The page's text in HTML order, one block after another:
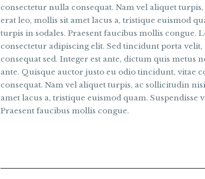
consectetur nulla consequat. Nam vel aliquet
erat leo, mollis sit amet lacus a, tristique euismod
turpis in sodales. Praesent faucibus mollis congue.
consectetur adipiscing elit. Sed tincidunt porta velit,
consequat sed. Integer est ante, dictum quis metus
ante. Quisque auctor justo eu odio tincidunt, vitae
consequat. Nam vel aliquet turpis, ac sollicitudin
amet lacus a, tristique euismod quam. Suspendisse
Praesent faucibus mollis congue.